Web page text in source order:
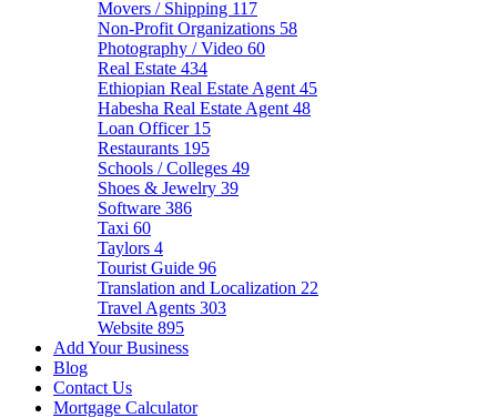
Movers / Shipping 117
Non-Profit Organizations 58
Photography / Video 60
Real Estate 434
Ethiopian Real Estate Agent 45
Habesha Real Estate Agent 48
Loan Officer 15
Restaurants 195
Schools / Colleges 49
Shoes & Jewelry 39
Software 386
Taxi 60
Taylors 4
Tourist Guide 96
Translation and Localization 22
Travel Agents 303
Website 895
Add Your Business
Blog
Contact Us
Mortgage Calculator